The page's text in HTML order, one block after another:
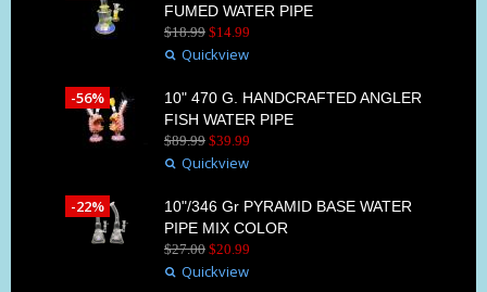
FUMED WATER PIPE
$18.99 $14 99
Quickview
10" 470 G. HANDCRAFTED ANGLER
FISH WATER PIPE
$89.99 $39 99
Quickview
-56%
10"/346 Gr PYRAMID BASE WATER
PIPE MIX COLOR
$27.00 $20 99
Quickview
-22%